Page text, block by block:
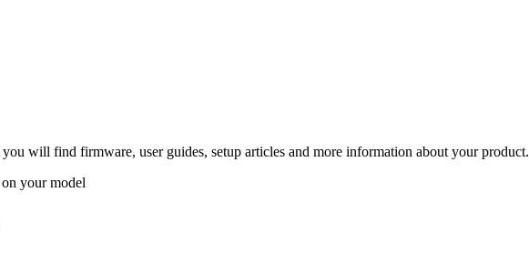
you will find firmware, user guides, setup articles and more information about your product.
your model